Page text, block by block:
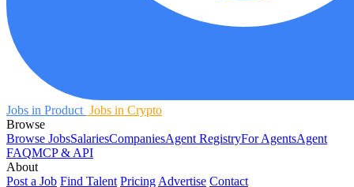
Jobs in Product Jobs in Crypto
Browse
Browse JobsSalariesCompaniesAgent RegistryFor AgentsAgent
FAQMCP & API
About
Post a Job Find Talent Pricing Advertise Contact